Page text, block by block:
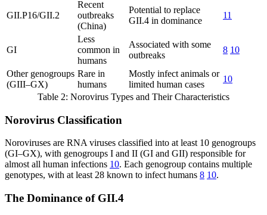
GII.P16/GII.2
Recent
outbreaks
(China)
Potential to replace
GII.4 in dominance
11
GI
Less
common in
humans
Associated with some
outbreaks
8 10
Other genogroups
(GIII–GX)
Rare in
humans
Mostly infect animals or
limited human cases
10
Table 2: Norovirus Types and Their Characteristics
Norovirus Classification
Noroviruses are RNA viruses classified into at least 10 genogroups
(GI–GX), with genogroups I and II (GI and GII) responsible for
almost all human infections 10. Each genogroup contains multiple
genotypes, with at least 28 known to infect humans 8 10.
The Dominance of GII.4